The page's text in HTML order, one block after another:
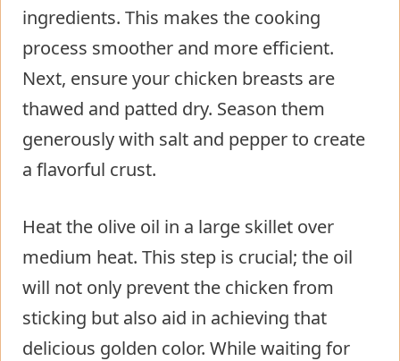
ingredients. This makes the cooking
process smoother and more efficient.
Next, ensure your chicken breasts are
thawed and patted dry. Season them
generously with salt and pepper to create
a flavorful crust.
Heat the olive oil in a large skillet over
medium heat. This step is crucial; the oil
will not only prevent the chicken from
sticking but also aid in achieving that
delicious golden color. While waiting for